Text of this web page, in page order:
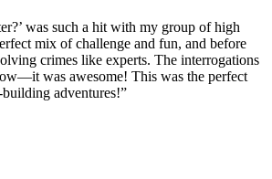
was such a hit with my group of high
mix of challenge and fun, and before
crimes like experts. The interrogations
was awesome! This was the perfect
adventures!”